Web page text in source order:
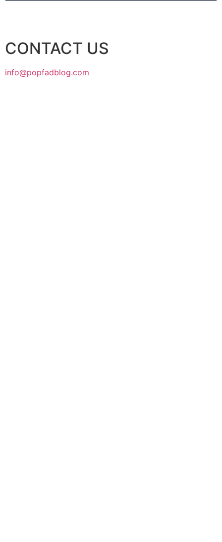
CONTACT US
info@popfadblog.com